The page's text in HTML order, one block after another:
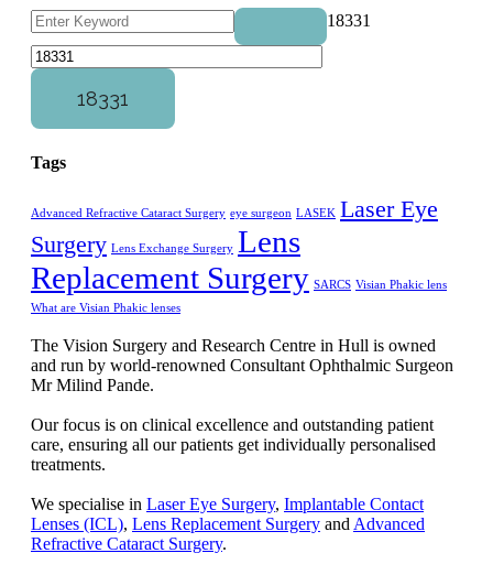
18331
Tags
Advanced Refractive Cataract Surgery eye surgeon LASEK Laser Eye
Surgery Lens Exchange Surgery Lens
Replacement Surgery SARCS Visian Phakic lens
What are Visian Phakic lenses
The Vision Surgery and Research Centre in Hull is owned
and run by world-renowned Consultant Ophthalmic Surgeon
Mr Milind Pande.
Our focus is on clinical excellence and outstanding patient
care, ensuring all our patients get individually personalised
treatments.
We specialise in Laser Eye Surgery, Implantable Contact
Lenses (ICL), Lens Replacement Surgery and Advanced
Refractive Cataract Surgery.